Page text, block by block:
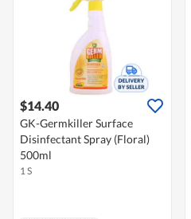
$14.40
GK-Germkiller Surface
Disinfectant Spray (Floral)
500ml
1 S